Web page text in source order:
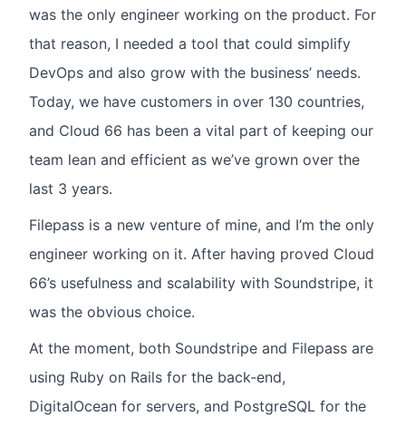
was the only engineer working on the product. For
that reason, I needed a tool that could simplify
DevOps and also grow with the business’ needs.
Today, we have customers in over 130 countries,
and Cloud 66 has been a vital part of keeping our
team lean and efficient as we’ve grown over the
last 3 years.
Filepass is a new venture of mine, and I’m the only
engineer working on it. After having proved Cloud
66’s usefulness and scalability with Soundstripe, it
was the obvious choice.
At the moment, both Soundstripe and Filepass are
using Ruby on Rails for the back-end,
DigitalOcean for servers, and PostgreSQL for the